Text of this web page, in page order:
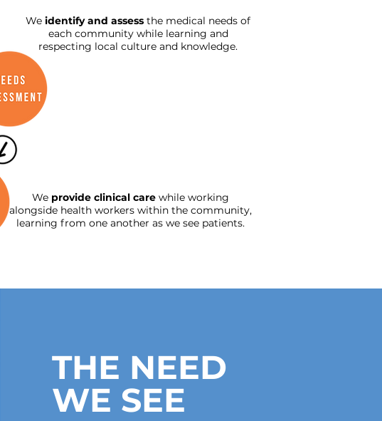
We identify and assess the medical needs of
each community while learning and
respecting local culture and knowledge.
We provide clinical care while working
alongside health workers within the community,
learning from one another as we see patients.
THE NEED
WE SEE